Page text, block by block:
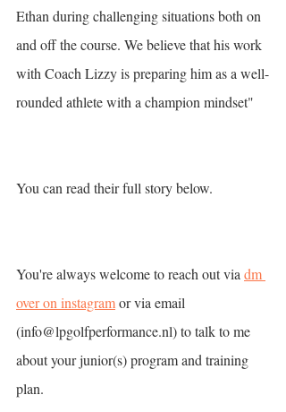
Ethan during challenging situations both on
and off the course. We believe that his work
with Coach Lizzy is preparing him as a well-
rounded athlete with a champion mindset"
You can read their full story below.
You're always welcome to reach out via dm
over on instagram or via email
(info@lpgolfperformance.nl) to talk to me
about your junior(s) program and training
plan.